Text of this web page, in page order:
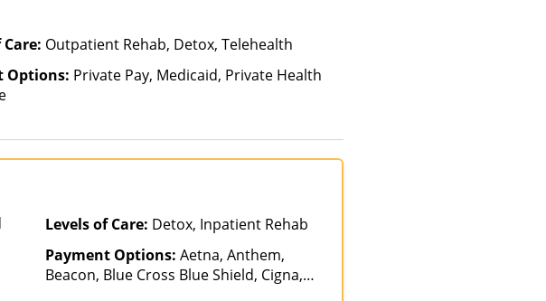
Outpatient Rehab, Detox, Telehealth
Options: Private Pay, Medicaid, Private Health
Levels of Care: Detox, Inpatient Rehab
Payment Options: Aetna, Anthem,
Beacon, Blue Cross Blue Shield, Cigna,